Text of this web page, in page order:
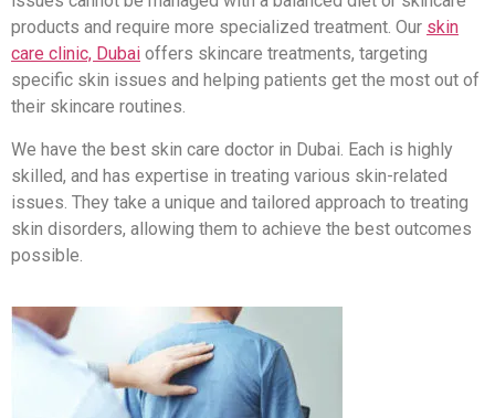
products and require more specialized treatment. Our skin
care clinic, Dubai offers skincare treatments, targeting
specific skin issues and helping patients get the most out of
their skincare routines.
We have the best skin care doctor in Dubai. Each is highly
skilled, and has expertise in treating various skin-related
issues. They take a unique and tailored approach to treating
skin disorders, allowing them to achieve the best outcomes
possible.